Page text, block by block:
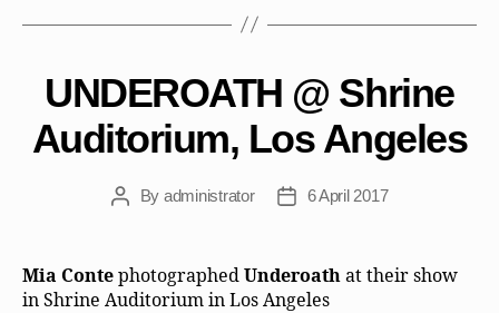
UNDEROATH @ Shrine
Auditorium, Los Angeles
PostBy administrator
Post6 April 2017
Mia Conte photographed Underoath at their show
in Shrine Auditorium in Los Angeles